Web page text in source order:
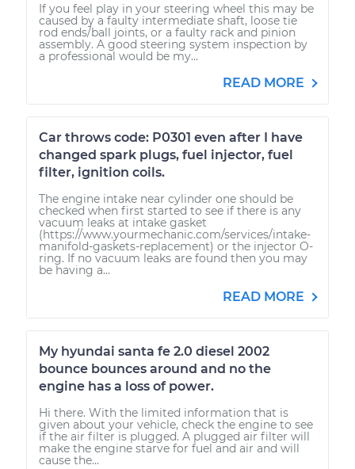
If you feel play in your steering wheel this may be
caused by a faulty intermediate shaft, loose tie
rod ends/ball joints, or a faulty rack and pinion
assembly. A good steering system inspection by
a professional would be my...
READ MORE
Car throws code: P0301 even after I have
changed spark plugs, fuel injector, fuel
filter, ignition coils.
The engine intake near cylinder one should be
checked when first started to see if there is any
vacuum leaks at intake gasket
(https://www.yourmechanic.com/services/intake-
manifold-gaskets-replacement) or the injector O-
ring. If no vacuum leaks are found then you may
be having a...
READ MORE
My hyundai santa fe 2.0 diesel 2002
bounce bounces around and no the
engine has a loss of power.
Hi there. With the limited information that is
given about your vehicle, check the engine to see
if the air filter is plugged. A plugged air filter will
make the engine starve for fuel and air and will
cause the...